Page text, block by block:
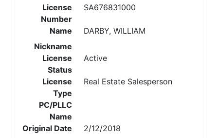
License
Number
SA676831000
Name
DARBY, WILLIAM
Nickname
License
Status
Active
License
Type
Real Estate Salesperson
PC/PLLC
Name
Original Date
2/12/2018